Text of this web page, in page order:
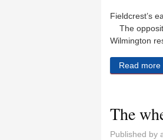
Fieldcrest’s
The
Wilmington
Read more
The
Published by